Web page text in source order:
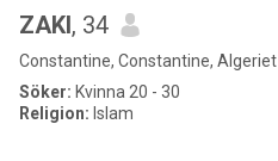
ZAKI, 34
Constantine, Constantine, Algeriet
Söker: Kvinna 20 - 30
Religion: Islam